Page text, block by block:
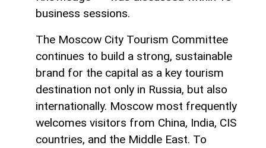
business sessions.
The Moscow City Tourism Committee
continues to build a strong, sustainable
brand for the capital as a key tourism
destination not only in Russia, but also
internationally. Moscow most frequently
welcomes visitors from China, India, CIS
countries, and the Middle East. To